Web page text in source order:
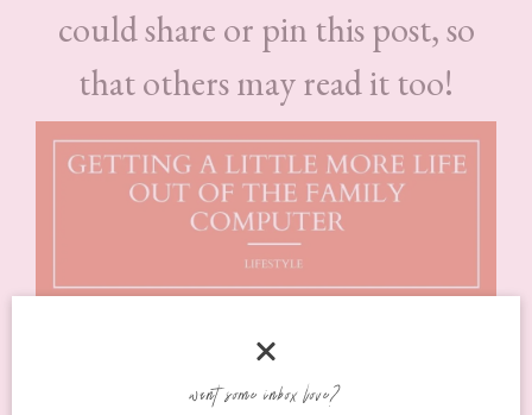
could share or pin this post, so
that others may read it too!
want some inbox love?